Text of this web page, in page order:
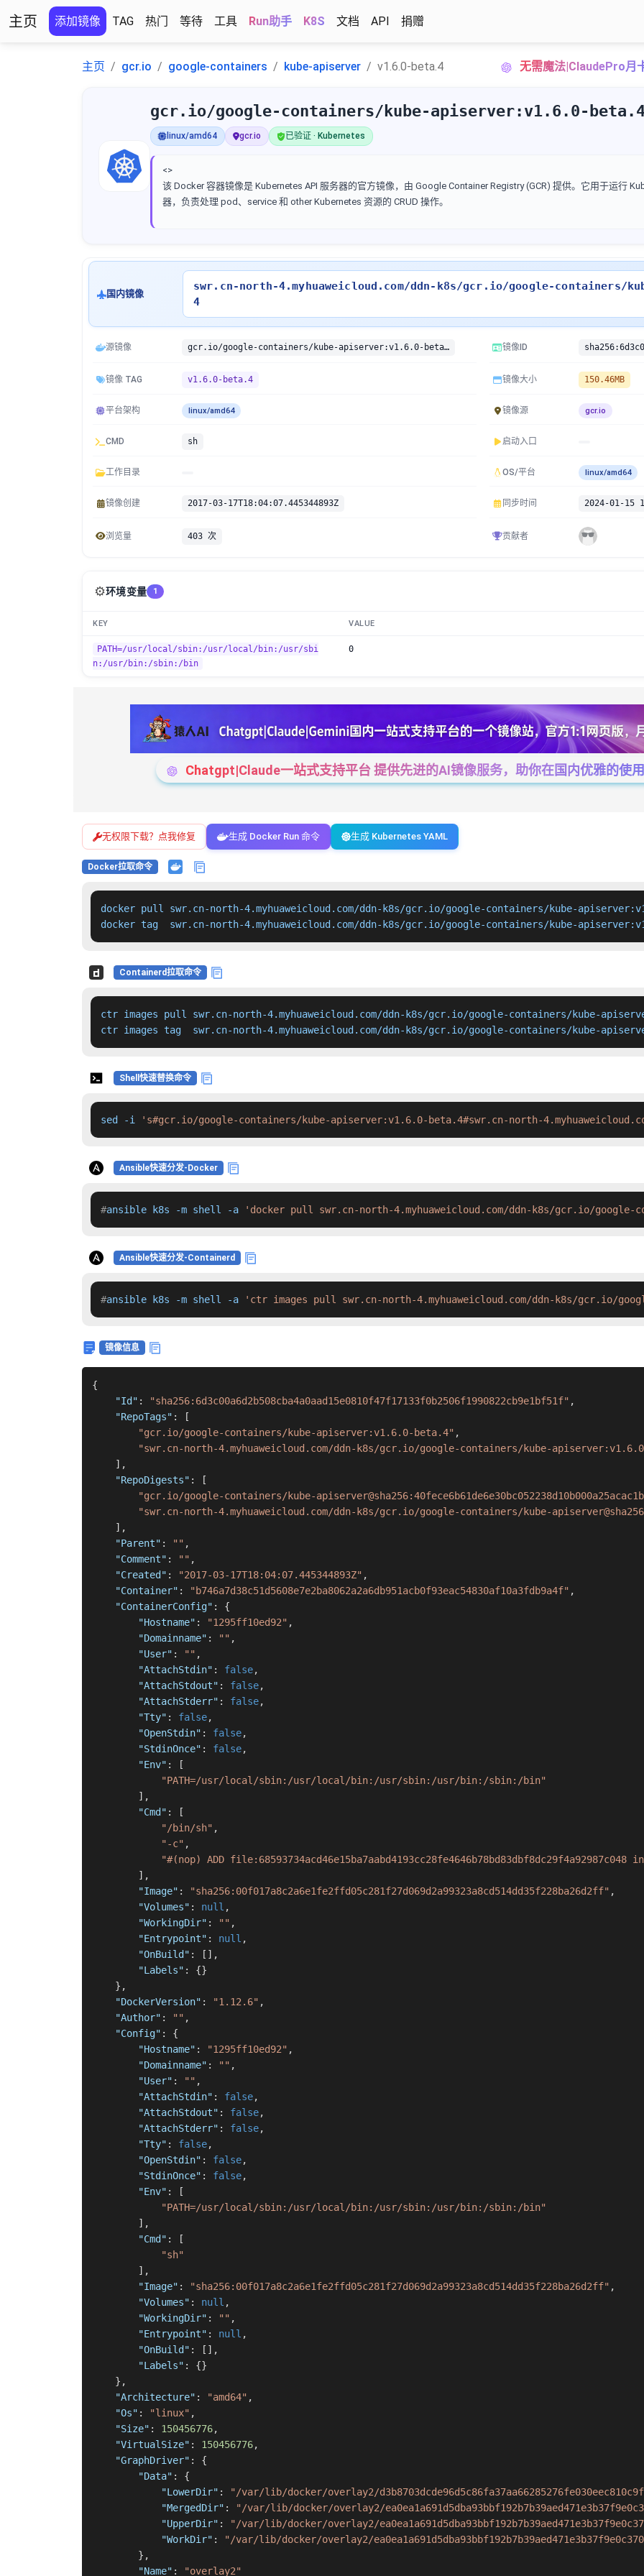
主页 添加镜像 TAG 热门 等待 工具 Run助手 K8S 文档 API 捐赠
主页 gcr.io google-containers kube-apiserver v1.6.0-beta.4 无需魔法|ClaudePro月
gcr.io/google-containers/kube-apiserver:v1.6.0-
linux/amd64 gcr.io 已验证 · Kubernetes
<>
该 Docker 容器镜像是 Kubernetes API 服务器的官方镜像，由 Google Container Registry (GCR) 提供。它用于运行
器，负责处理 pod、service 和 other Kubernetes 资源的 CRUD 操作。
国内镜像
swr.cn-north-4.myhuaweicloud.com/ddn-k8s/gcr.io/google-containers/
4
源镜像 gcr.io/google-containers/kube-apiserver:v1.6.0-beta.4 镜像ID
镜像 TAG v1.6.0-beta.4 镜像大小 150.46MB
平台架构 linux/amd64 镜像源 gcr.io
CMD sh 启动入口
工作目录 OS/平台 linux/amd64
镜像创建 2017-03-17T18:04:07.445344893Z 同步时间 2024-01-15
浏览量 403 次 贡献者
⚙️环境变量 1
KEY VALUE
PATH=/usr/local/sbin:/usr/local/bin:/usr/sbi
n:/usr/bin:/sbin:/bin
0
Chatgpt|Claude一站式支持平台 提供先进的AI镜像服务，助你在国内优雅的使
无权限下载？点我修复 生成 Docker Run 命令 生成 Kubernetes YAML
Docker拉取命令
docker pull swr.cn-north-4.myhuaweicloud.com/ddn-k8s/gcr.io/google-containers/kube-
docker tag  swr.cn-north-4.myhuaweicloud.com/ddn-k8s/gcr.io/google-containers/kube-
Containerd拉取命令
ctr images pull swr.cn-north-4.myhuaweicloud.com/ddn-k8s/gcr.io/google-containers/kube-
ctr images tag  swr.cn-north-4.myhuaweicloud.com/ddn-k8s/gcr.io/google-containers/kube-
Shell快速替换命令
sed -i 's#gcr.io/google-containers/kube-apiserver:v1.6.0-beta.4#swr.cn-north-
Ansible快速分发-Docker
#ansible k8s -m shell -a 'docker pull swr.cn-north-4.myhuaweicloud.com/ddn-k8s/gcr.io/
Ansible快速分发-Containerd
#ansible k8s -m shell -a 'ctr images pull swr.cn-north-4.myhuaweicloud.com/ddn-k8s/gcr.io/
镜像信息
{
"Id" : "sha256:6d3c00a6d2b508cba4a0aad15e0810f47f17133f0b2506f1990822cb9e1bf51f" ,
"RepoTags" :
[
"gcr.io/google-containers/kube-apiserver:v1.6.0-beta.4" ,
"swr.cn-north-4.myhuaweicloud.com/ddn-k8s/gcr.io/google-containers/kube-
] ,
"RepoDigests" :
[
"gcr.io/google-containers/kube-
"swr.cn-north-4.myhuaweicloud.com/ddn-k8s/gcr.io/google-containers/kube-
] ,
"Parent" : "" ,
"Comment" : "" ,
"Created" : "2017-03-17T18:04:07.445344893Z" ,
"Container" : "b746a7d38c51d5608e7e2ba8062a2a6db951acb0f93eac54830af10a3fdb9a4f" ,
"ContainerConfig" :
{
"Hostname" : "1295ff10ed92" ,
"Domainname" : "" ,
"User" : "" ,
"AttachStdin" : false,
"AttachStdout" : false,
"AttachStderr" : false,
"Tty" : false,
"OpenStdin" : false,
"StdinOnce" : false,
"Env" :
[
"PATH=/usr/local/sbin:/usr/local/bin:/usr/sbin:/usr/bin:/sbin:/bin"
] ,
"Cmd" :
[
"/bin/sh" ,
"-c" ,
"#(nop) ADD
] ,
"Image" : "sha256:00f017a8c2a6e1fe2ffd05c281f27d069d2a99323a8cd514dd35f228ba26d2ff" ,
"Volumes" : null ,
"WorkingDir" : "" ,
"Entrypoint" : null ,
"OnBuild" : [ ] ,
"Labels" : {}
} ,
"DockerVersion" : "1.12.6" ,
"Author" : "" ,
"Config" :
{
"Hostname" : "1295ff10ed92" ,
"Domainname" : "" ,
"User" : "" ,
"AttachStdin" : false,
"AttachStdout" : false,
"AttachStderr" : false,
"Tty" : false,
"OpenStdin" : false,
"StdinOnce" : false,
"Env" :
[
"PATH=/usr/local/sbin:/usr/local/bin:/usr/sbin:/usr/bin:/sbin:/bin"
] ,
"Cmd" :
[
"sh"
] ,
"Image" : "sha256:00f017a8c2a6e1fe2ffd05c281f27d069d2a99323a8cd514dd35f228ba26d2ff" ,
"Volumes" : null ,
"WorkingDir" : "" ,
"Entrypoint" : null ,
"OnBuild" : [ ] ,
"Labels" : {}
} ,
"Architecture" : "amd64" ,
"Os" : "linux" ,
"Size" : 150456776,
"VirtualSize" : 150456776,
"GraphDriver" :
{
"Data" :
{
"LowerDir" : "/var/lib/docker/overlay2/
"MergedDir" : "/var/lib/docker/overlay2/
"UpperDir" : "/var/lib/docker/overlay2/
"WorkDir" :
"/var/lib/docker/overlay2/
} ,
"Name" : "overlay2"